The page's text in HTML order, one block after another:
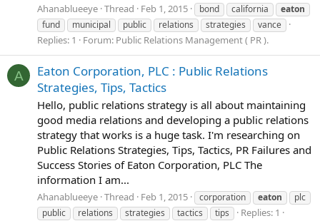
Ahanablueeye Thread Feb 1, 2015 bond california
eaton
fund
municipal public relations strategies vance
Replies: 1 Forum: Public Relations Management ( PR ).
A
Eaton Corporation, PLC : Public Relations
Strategies, Tips, Tactics
Hello, public relations strategy is all about maintaining
good media relations and developing a public relations
strategy that works is a huge task. I'm researching on
Public Relations Strategies, Tips, Tactics, PR Failures and
Success Stories of Eaton Corporation, PLC The
information I am...
Ahanablueeye Thread Feb 1, 2015 corporation eaton
plc
public
relations strategies tactics tips
Replies: 1